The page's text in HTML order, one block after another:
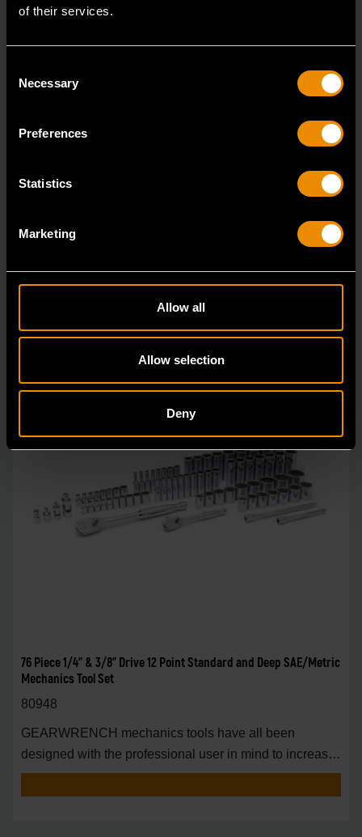
of their services.
Selection
Necessary
Preferences
Statistics
Marketing
Allow all
Allow selection
Deny
19 Piece 1/2" Drive 6 Point Standard SAE Mechanics Tool Set
designed with the professional user in mind to increase
pro
76 Piece 1/4" & 3/8" Drive 12 Point Standard and Deep SAE/Metric
Mechanics Tool Set
80948
GEARWRENCH mechanics tools have all been
designed with the professional user in mind to increase
pro